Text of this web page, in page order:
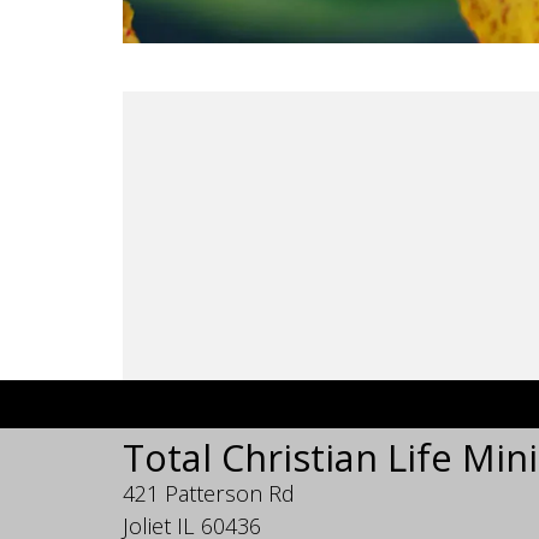
Total Christian Life
421 Patterson Rd
Joliet IL 60436